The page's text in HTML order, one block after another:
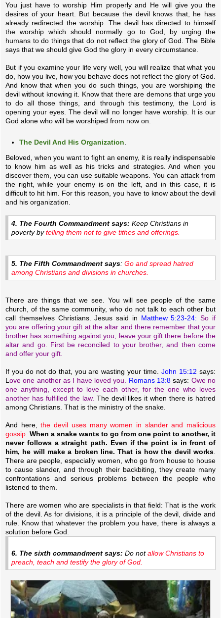
You just have to worship Him properly and He will give you the
desires of your heart. But because the devil knows that, he has
already redirected the worship. The devil has directed to himself
the worship which should normally go to God, by urging the
humans to do things that do not reflect the glory of God. The Bible
says that we should give God the glory in every circumstance.
But if you examine your life very well, you will realize that what you
do, how you live, how you behave does not reflect the glory of God.
And know that when you do such things, you are worshiping the
devil without knowing it. Know that there are demons that urge you
to do all those things, and through this testimony, the Lord is
opening your eyes. The devil will no longer have worship. It is our
God alone who will be worshiped from now on.
The Devil And His Organization
Beloved, when you want to fight an enemy, it is really indispensable
to know him as well as his tricks and strategies. And when you
discover them, you can use suitable weapons. You can attack from
the right, while your enemy is on the left, and in this case, it is
difficult to hit him. For this reason, you have to know about the devil
and his organization.
4. The Fourth Commandment says: Keep Christians in
poverty bytelling them not to give tithes and offerings.
5. The Fifth Commandment says: Go and spread hatred
among Christians and divisions in churches.
There are things that we see. You will see people of the same
church, of the same community, who do not talk to each other but
call themselves Christians. Jesus said in Matthew 5:23-24: So if
you are offering your gift at the altar and there remember that your
brother has something against you, leave your gift there before the
altar and go. First be reconciled to your brother, and then come
and offer your gift.
If you do not do that, you are wasting your time. John 15:12 says:
L ove one another as I have loved you. Romans 13:8 says: Owe no
one anything, except to love each other, for the one who loves
another has fulfilled the law. The devil likes it when there is hatred
among Christians. That is the ministry of the snake.
And here,the devil uses many women in slander and malicious
gossip. When a snake wants to go from one point to another, it
never follows a straight path. Even if the point is in front of
him, he will make a broken line. That is how the devil works
There are people, especially women, who go from house to house
to cause slander, and through their backbiting, they create many
confrontations and serious problems between the people who
listened to them.
There are women who are specialists in that field: That is the work
of the devil. As for divisions, it is a principle of the devil, divide and
rule. Know that whatever the problem you have, there is always a
solution before God.
6. The sixth commandment says: Do notallow Christians to
preach, teach and testify the glory of God.